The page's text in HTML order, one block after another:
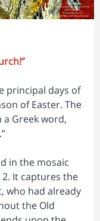
principal days of
of Easter. The
a Greek word,
in the mosaic
It captures the
who had already
the Old